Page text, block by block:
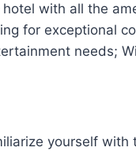
with all the
for exceptional
needs;
yourself with